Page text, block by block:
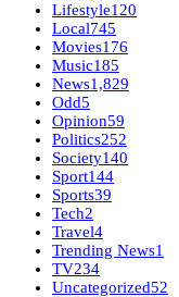
Lifestyle120
Local745
Movies176
Music185
News1,829
Odd5
Opinion59
Politics252
Society140
Sport144
Sports39
Tech2
Travel4
Trending News1
TV234
Uncategorized52